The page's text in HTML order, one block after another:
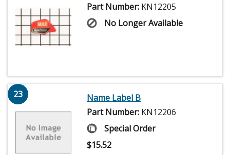
Part Number: KN12205
No Longer Available
23
Name Label B
Part Number: KN12206
Special Order
$15.52